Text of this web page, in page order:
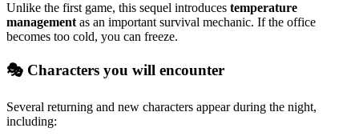
Unlike the first game, this sequel introduces temperature
management as an important survival mechanic. If the office
becomes too cold, you can freeze.
🎭 Characters you will encounter
Several returning and new characters appear during the night,
including: